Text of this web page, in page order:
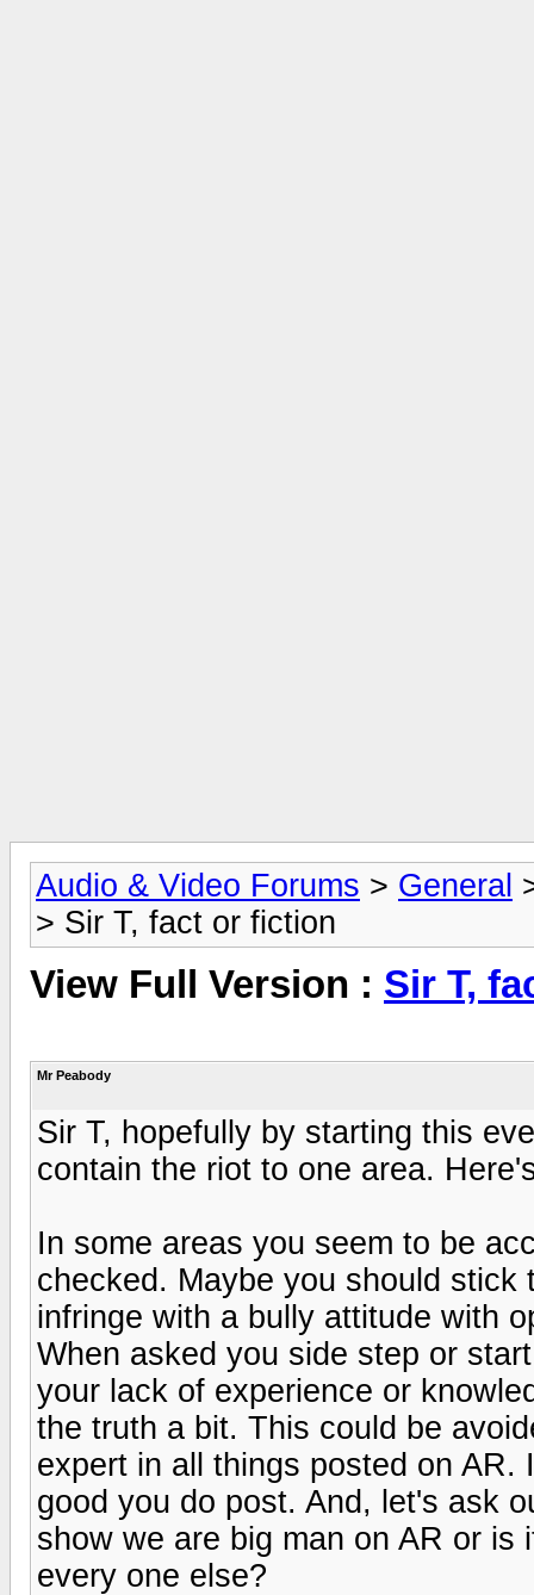
Audio & Video Forums > General
> Sir T, fact or fiction
View Full Version : Sir T,
Mr Peabody
Sir T, hopefully by starting this
contain the riot to one area.
In some areas you seem to be
checked. Maybe you should
infringe with a bully attitude with
When asked you side step or
your lack of experience or
the truth a bit. This could be
expert in all things posted on
good you do post. And, let's ask
show we are big man on AR or
every one else?